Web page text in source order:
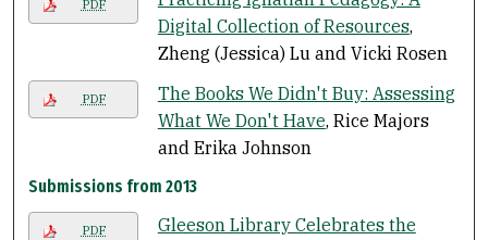
PDF
Digital Collection of Resources,
Zheng (Jessica) Lu and Vicki Rosen
PDF
The Books We Didn't Buy: Assessing
What We Don't Have, Rice Majors
and Erika Johnson
Submissions from 2013
PDF
Gleeson Library Celebrates the